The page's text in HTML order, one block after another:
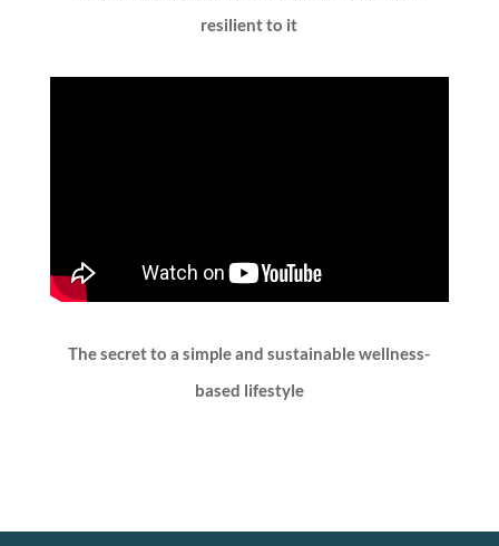
resilient to it
The secret to a simple and sustainable wellness-
based lifestyle